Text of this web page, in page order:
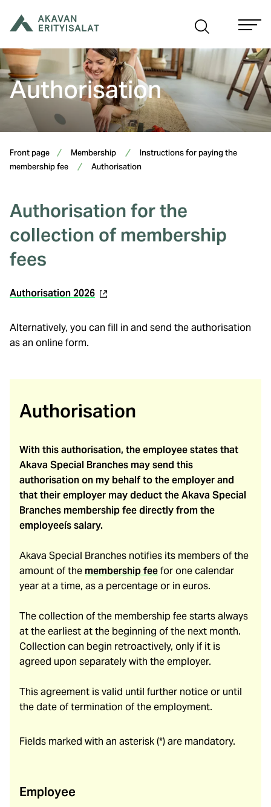
Authorisation
Front page Membership
Instructions for paying the
membership fee
Authorisation
Authorisation for the
collection of membership
fees
Authorisation 2026(external
Alternatively, you can fill in and send the authorisation
as an online form.
Authorisation
With this authorisation, the employee states that
Akava Special Branches may send this
authorisation on my behalf to the employer and
that their employer may deduct the Akava Special
Branches membership fee directly from the
employeeís salary.
Akava Special Branches notifies its members of the
amount of the membership feefor one calendar
year at a time, as a percentage or in euros.
The collection of the membership fee starts always
at the earliest at the beginning of the next month.
Collection can begin retroactively, only if it is
agreed upon separately with the employer.
This agreement is valid until further notice or until
the date of termination of the employment.
Fields marked with an asterisk (*) are mandatory.
Employee